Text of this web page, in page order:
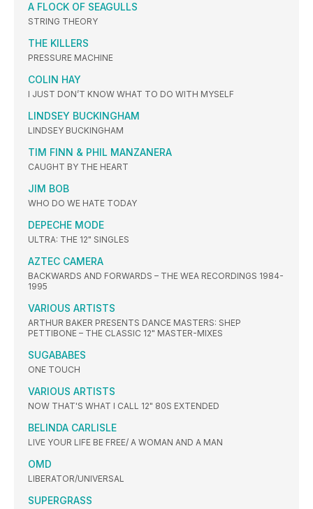
A FLOCK OF SEAGULLS
STRING THEORY
THE KILLERS
PRESSURE MACHINE
COLIN HAY
I JUST DON’T KNOW WHAT TO DO WITH MYSELF
LINDSEY BUCKINGHAM
LINDSEY BUCKINGHAM
TIM FINN & PHIL MANZANERA
CAUGHT BY THE HEART
JIM BOB
WHO DO WE HATE TODAY
DEPECHE MODE
ULTRA: THE 12" SINGLES
AZTEC CAMERA
BACKWARDS AND FORWARDS – THE WEA RECORDINGS 1984-
1995
VARIOUS ARTISTS
ARTHUR BAKER PRESENTS DANCE MASTERS: SHEP
PETTIBONE – THE CLASSIC 12" MASTER-MIXES
SUGABABES
ONE TOUCH
VARIOUS ARTISTS
NOW THAT'S WHAT I CALL 12" 80S EXTENDED
BELINDA CARLISLE
LIVE YOUR LIFE BE FREE/ A WOMAN AND A MAN
OMD
LIBERATOR/UNIVERSAL
SUPERGRASS